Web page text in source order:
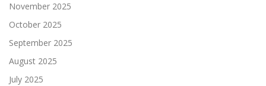
November 2025
October 2025
September 2025
August 2025
July 2025